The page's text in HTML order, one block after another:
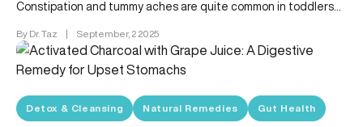
Constipation and tummy aches are quite common in toddlers
By Dr. Taz | September, 2 2025
Detox & Cleansing Natural Remedies Gut Health